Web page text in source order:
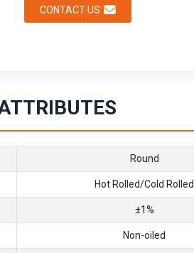
CONTACT US
Round
Hot Rolled/Cold Rolled
±1%
Non-oiled